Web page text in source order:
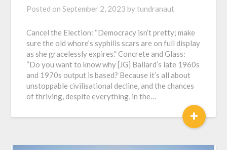
Posted onSeptember 2, 2023 bytundranaut
Cancel the Election: “Democracy isn’t pretty; make
sure the old whore’s syphilis scars are on full display
as she gracelessly expires.” Concrete and Glass:
“Do you want to know why [JG] Ballard’s late 1960s
and 1970s output is based? Because it’s all about
unstoppable civilisational decline, and the chances
of thriving, despite everything, in the…
+